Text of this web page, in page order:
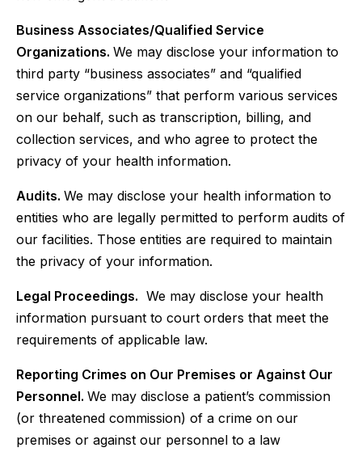
Business Associates/Qualified Service
Organizations. We may disclose your information to
third party “business associates” and “qualified
service organizations” that perform various services
on our behalf, such as transcription, billing, and
collection services, and who agree to protect the
privacy of your health information.
Audits. We may disclose your health information to
entities who are legally permitted to perform audits of
our facilities. Those entities are required to maintain
the privacy of your information.
Legal Proceedings. We may disclose your health
information pursuant to court orders that meet the
requirements of applicable law.
Reporting Crimes on Our Premises or Against Our
Personnel. We may disclose a patient’s commission
(or threatened commission) of a crime on our
premises or against our personnel to a law